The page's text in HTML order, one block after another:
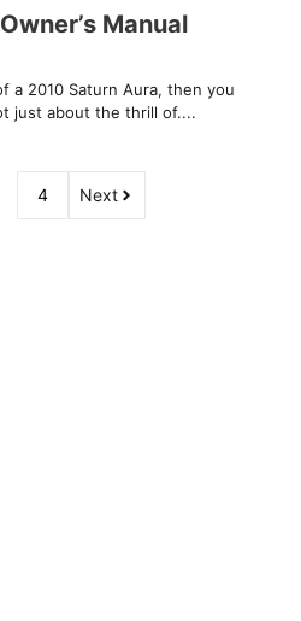
Manual
a 2010 Saturn Aura, then you
just about the thrill of....
4 Next